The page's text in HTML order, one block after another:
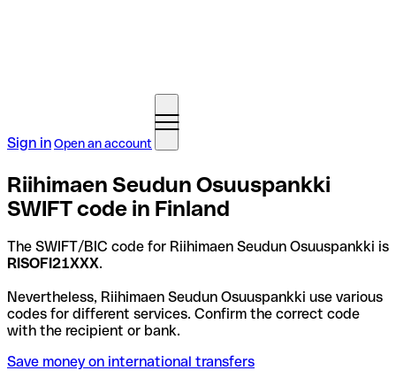
Sign inOpen an account
Riihimaen Seudun Osuuspankki
SWIFT code in Finland
The SWIFT/BIC code for Riihimaen Seudun Osuuspankki is
RISOFI21XXX.
Nevertheless, Riihimaen Seudun Osuuspankki use various
codes for different services. Confirm the correct code
with the recipient or bank.
Save money on international transfers